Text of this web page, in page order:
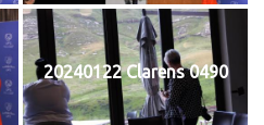
20240122 Clarens 0490